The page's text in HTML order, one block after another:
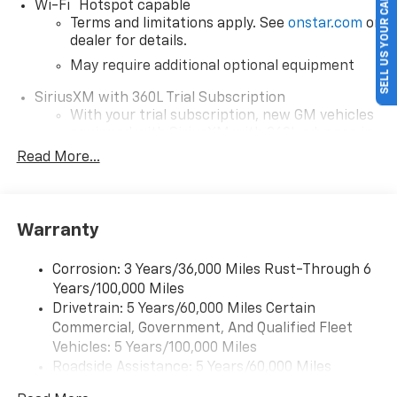
Wi-Fi
Hotspot capable
Terms and limitations apply. See onstar.com or
dealer for details.
May require additional optional equipment
SiriusXM with 360L Trial Subscription
With your trial subscription, new GM vehicles
car technology will bring you closer to your
our most extensive and personalized radio
free music, talk and news, live sports, comedy,
podcasts and more
Wireless Apple CarPlay/Wireless Android Auto
capability for compatible phones
Can use Apple CarPlay and Android Auto
wirelessly
Apple CarPlay
Read More...
Warranty
Corrosion: 3 Years/36,000 Miles Rust-Through 6
Years/100,000 Miles
Drivetrain: 5 Years/60,000 Miles Certain
Commercial, Government, And Qualified Fleet
Vehicles: 5 Years/100,000 Miles
Roadside Assistance: 5 Years/60,000 Miles
SELL US YOUR CAR